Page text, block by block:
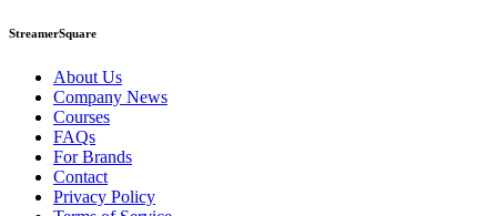
StreamerSquare
About Us
Company News
Courses
FAQs
For Brands
Contact
Privacy Policy